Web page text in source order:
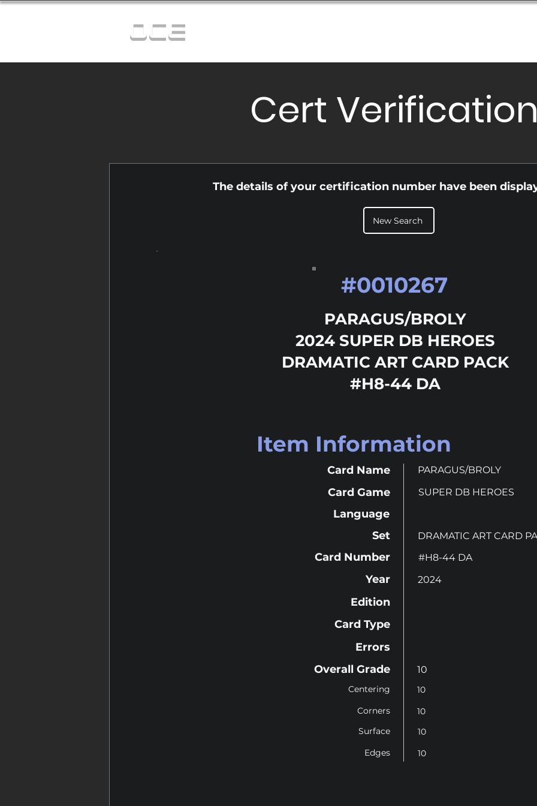
OCE
Cert
The details of your certification number have been
New Search
PARAGUS/BROLY
2024 SUPER DB HEROES
DRAMATIC ART CARD PACK
#H8-44 DA
#0010267
Item Information
Card Name
Card Game
Language
Set
Card Number
Year
Edition
PARAGUS/BROLY
SUPER DB HEROES
DRAMATIC ART CARD
#H8-44 DA
2024
Card Type
Errors
Overall Grade
Centering
Corners
Surface
Edges
10
10
10
10
10